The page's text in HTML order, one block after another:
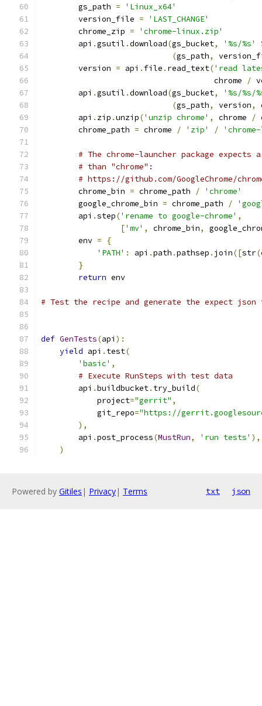
        gs_path
=
'Linux_x64'
        version_file
=
'LAST_CHANGE'
        chrome_zip
=
'chrome-linux.zip'
        api
.gsutil .download(gs_bucket, '%s/%s'
(gs_path,
        version
= api . file . read_text('read
                                     chrome
/
        api
.gsutil .download(gs_bucket,
'%s/%s/
(gs_path, version,
        api
. zip .unzip('unzip chrome' , chrome /
        chrome_path
= chrome / 'zip' /
# The chrome-launcher package expects
# than "chrome":
# https://github.com/GoogleChrome/
        chrome_bin
= chrome_path /
'chrome'
        google_chrome_bin
= chrome_path /
        api
.step('rename to google-chrome' ,
['mv' , chrome_bin,
        env
=
{
'PATH' : api .path .pathsep . join([str(
}
return env
# Test the recipe and generate the expect
def GenTests(api ):
yield api . test(
'basic' ,
# Execute RunSteps with test data
        api
.buildbucket. try_build(
            project
="gerrit" ,
            git_repo
="https://
),
        api
.post_process(MustRun, 'run tests' ),
)
Powered by Gitiles | Privacy| Terms txt json